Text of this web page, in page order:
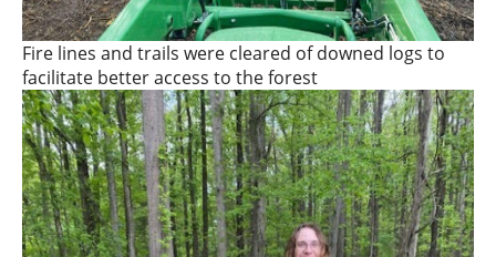
Fire lines and trails were cleared of downed logs to
facilitate better access to the forest